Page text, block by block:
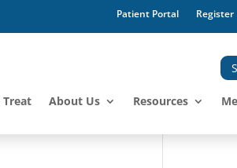
Patient Portal Register
Treat About Us Resources